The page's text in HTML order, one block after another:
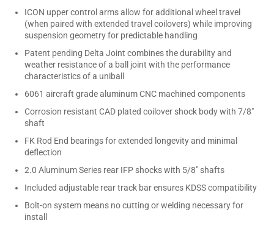
ICON upper control arms allow for additional wheel travel
(when paired with extended travel coilovers) while improving
suspension geometry for predictable handling
Patent pending Delta Joint combines the durability and
weather resistance of a ball joint with the performance
characteristics of a uniball
6061 aircraft grade aluminum CNC machined components
Corrosion resistant CAD plated coilover shock body with 7/8"
shaft
FK Rod End bearings for extended longevity and minimal
deflection
2.0 Aluminum Series rear IFP shocks with 5/8" shafts
Included adjustable rear track bar ensures KDSS compatibility
Bolt-on system means no cutting or welding necessary for
install